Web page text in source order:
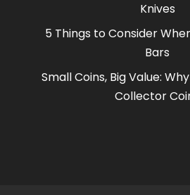
Knives
5 Things to Consider
Bars
Small Coins, Big Value:
Collector